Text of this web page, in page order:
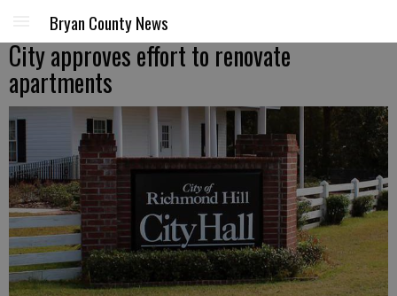
Bryan County News
City approves effort to renovate
apartments